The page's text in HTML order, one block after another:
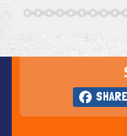
SHARE